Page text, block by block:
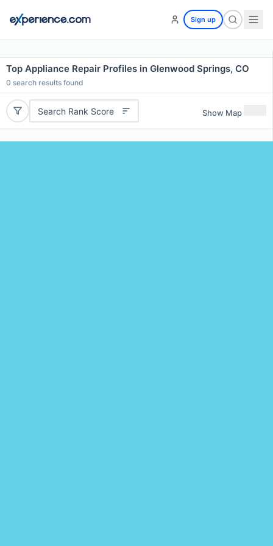
Sign up
Top Appliance Repair Profiles in Glenwood Springs, CO
0 search results found
Search Rank Score Show Map